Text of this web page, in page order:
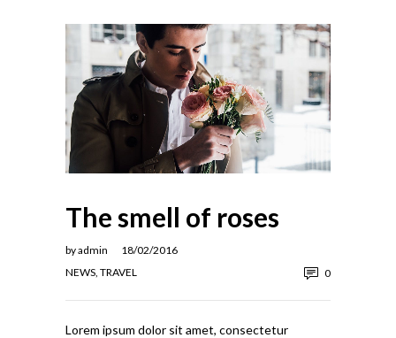
The smell of roses
byadmin
18/02/2016
NEWS TRAVEL 0
Lorem ipsum dolor sit amet, consectetur